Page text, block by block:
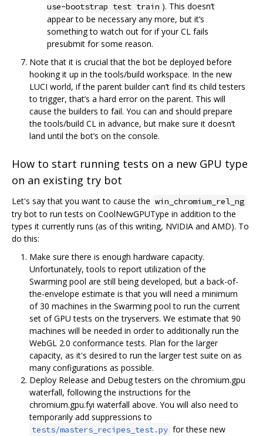
use-bootstrap test train ). This doesn‘t
appear to be necessary any more, but it’s
something to watch out for if your CL fails
presubmit for some reason.
Note that it is crucial that the bot be deployed before
hooking it up in the tools/build workspace. In the new
LUCI world, if the parent builder can‘t find its child testers
to trigger, that’s a hard error on the parent. This will
cause the builders to fail. You can and should prepare
the tools/build CL in advance, but make sure it doesn‘t
land until the bot’s on the console.
How to start running tests on a new GPU type
on an existing try bot
Let's say that you want to cause the win_chromium_rel_ng
try bot to run tests on CoolNewGPUType in addition to the
types it currently runs (as of this writing, NVIDIA and AMD). To
do this:
Make sure there is enough hardware capacity.
Unfortunately, tools to report utilization of the
Swarming pool are still being developed, but a back-of-
the-envelope estimate is that you will need a minimum
of 30 machines in the Swarming pool to run the current
set of GPU tests on the tryservers. We estimate that 90
machines will be needed in order to additionally run the
WebGL 2.0 conformance tests. Plan for the larger
capacity, as it's desired to run the larger test suite on as
many configurations as possible.
Deploy Release and Debug testers on the chromium.gpu
waterfall, following the instructions for the
chromium.gpu.fyi waterfall above. You will also need to
temporarily add suppressions to
tests/masters_recipes_test.py for these new